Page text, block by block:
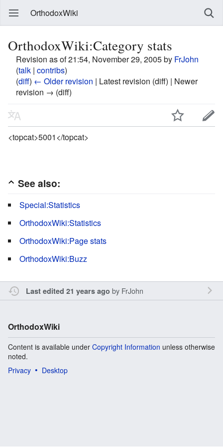
OrthodoxWiki
OrthodoxWiki:Category stats
Revision as of 21:54, November 29, 2005 by FrJohn
(talk | contribs)
(diff) ← Older revision | Latest revision (diff) | Newer
revision → (diff)
<topcat>5001</topcat>
See also:
Special:Statistics
OrthodoxWiki:Statistics
OrthodoxWiki:Page stats
OrthodoxWiki:Buzz
Last edited 21 years ago by FrJohn
OrthodoxWiki
Content is available under Copyright Information unless otherwise
noted.
Privacy
Desktop